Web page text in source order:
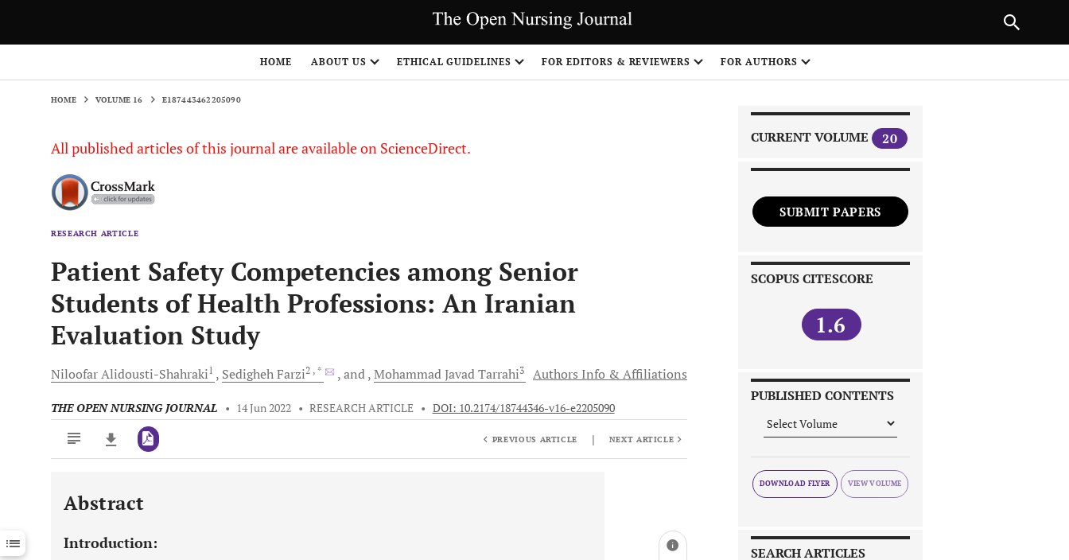
HOME ABOUT US ETHICAL GUIDELINES FOR EDITORS & REVIEWERS FOR AUTHORS
HOME VOLUME 16 E187443462205090
All published articles of this journal are available on ScienceDirect.
RESEARCH ARTICLE
Patient Safety Competencies among Senior
Students of Health Professions: An Iranian
Evaluation Study
NiloofarAlidousti-Shahraki1 SedighehFarzi2 , * and Mohammad JavadTarrahi3 Authors Info & Affiliations
THE OPEN NURSING JOURNAL • 14 Jun 2022 • RESEARCH ARTICLE • DOI: 10.2174/18744346-v16-e2205090
Downloads 11,803
Last 12 Months 11,803
PREVIOUS ARTICLE | NEXT ARTICLE
Abstract
Introduction:
CURRENT VOLUME 20
SUBMIT PAPERS
SCOPUS CITESCORE
1.6
PUBLISHED CONTENTS
DOWNLOAD FLYER
SEARCH ARTICLES
NEXT ARTICLE
1